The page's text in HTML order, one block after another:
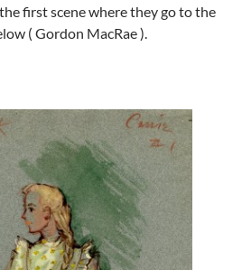
first scene where they go to the
( Gordon MacRae ).